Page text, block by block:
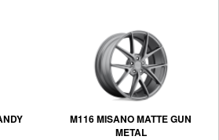
M116 MISANO MATTE GUN
METAL